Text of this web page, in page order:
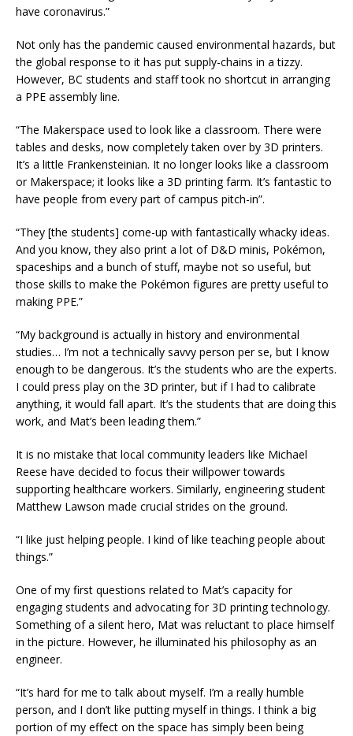
have coronavirus.”
Not only has the pandemic caused environmental hazards, but
the global response to it has put supply-chains in a tizzy.
However, BC students and staff took no shortcut in arranging
a PPE assembly line.
“The Makerspace used to look like a classroom. There were
tables and desks, now completely taken over by 3D printers.
It’s a little Frankensteinian. It no longer looks like a classroom
or Makerspace; it looks like a 3D printing farm. It’s fantastic to
have people from every part of campus pitch-in”.
“They [the students] come-up with fantastically whacky ideas.
And you know, they also print a lot of D&D minis, Pokémon,
spaceships and a bunch of stuff, maybe not so useful, but
those skills to make the Pokémon figures are pretty useful to
making PPE.”
“My background is actually in history and environmental
studies… I’m not a technically savvy person per se, but I know
enough to be dangerous. It’s the students who are the experts.
I could press play on the 3D printer, but if I had to calibrate
anything, it would fall apart. It’s the students that are doing this
work, and Mat’s been leading them.”
It is no mistake that local community leaders like Michael
Reese have decided to focus their willpower towards
supporting healthcare workers. Similarly, engineering student
Matthew Lawson made crucial strides on the ground.
“I like just helping people. I kind of like teaching people about
things.”
One of my first questions related to Mat’s capacity for
engaging students and advocating for 3D printing technology.
Something of a silent hero, Mat was reluctant to place himself
in the picture. However, he illuminated his philosophy as an
engineer.
“It’s hard for me to talk about myself. I’m a really humble
person, and I don’t like putting myself in things. I think a big
portion of my effect on the space has simply been being